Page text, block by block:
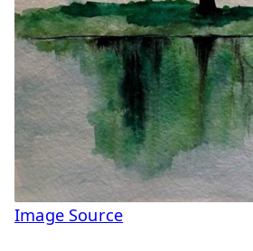
Image Source